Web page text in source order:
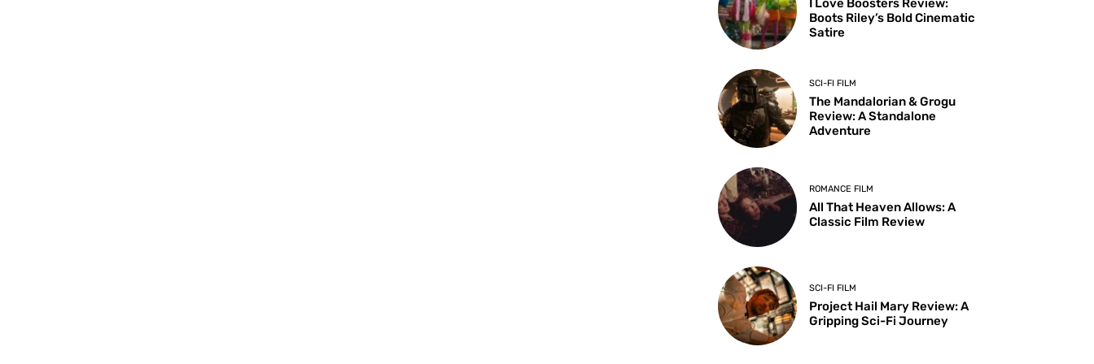
I Love Boosters Review:
Boots Riley’s Bold Cinematic
Satire
SCI-FI FILM
The Mandalorian & Grogu
Review: A Standalone
Adventure
ROMANCE FILM
All That Heaven Allows: A
Classic Film Review
SCI-FI FILM
Project Hail Mary Review: A
Gripping Sci-Fi Journey